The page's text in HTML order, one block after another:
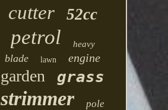
cutter 52cc
petrol heavy
blade lawn engine
garden grass
strimmer pole